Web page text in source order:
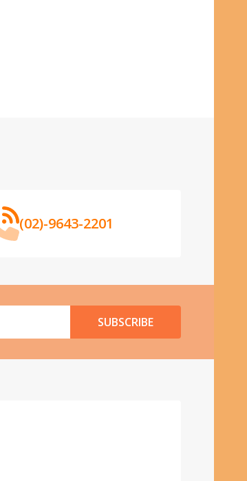
(02)-9643-2201
SUBSCRIBE